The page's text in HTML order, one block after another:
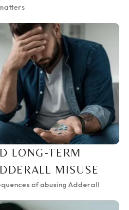
LONG-TERM
MISUSE
of abusing Adderall